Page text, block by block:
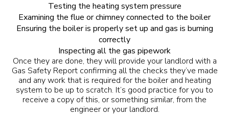
Testing the heating system pressure
Examining the flue or chimney connected to the boiler
Ensuring the boiler is properly set up and gas is burning
correctly
Inspecting all the gas pipework
Once they are done, they will provide your landlord with a
Gas Safety Report confirming all the checks they’ve made
and any work that is required for the boiler and heating
system to be up to scratch. It’s good practice for you to
receive a copy of this, or something similar, from the
engineer or your landlord.